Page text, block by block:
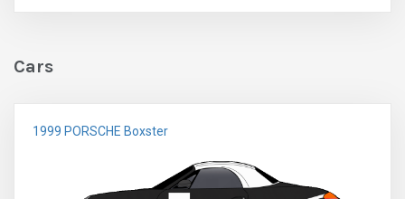
Cars
1999 PORSCHE Boxster